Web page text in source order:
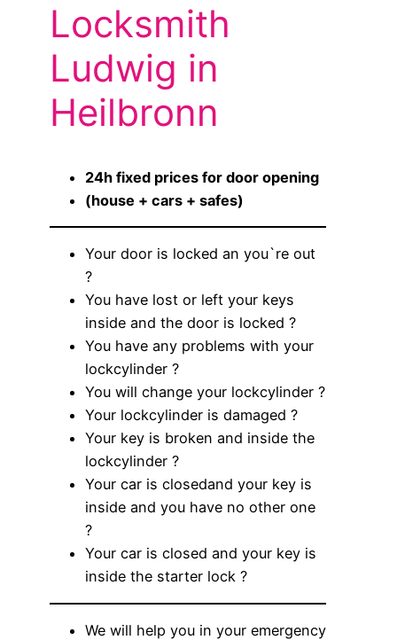
Locksmith
Ludwig in
Heilbronn
24h fixed prices for door opening
(house + cars + safes)
Your door is locked an you`re out
?
You have lost or left your keys
inside and the door is locked ?
You have any problems with your
lockcylinder ?
You will change your lockcylinder ?
Your lockcylinder is damaged ?
Your key is broken and inside the
lockcylinder ?
Your car is closedand your key is
inside and you have no other one
?
Your car is closed and your key is
inside the starter lock ?
We will help you in your emergency